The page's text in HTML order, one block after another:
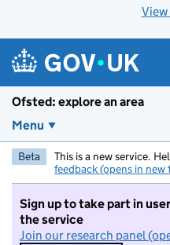
Ofsted: explore an area
Menu
Beta This is a new service.
feedback (opens in new
Sign up to take part in
the service
Join our research panel